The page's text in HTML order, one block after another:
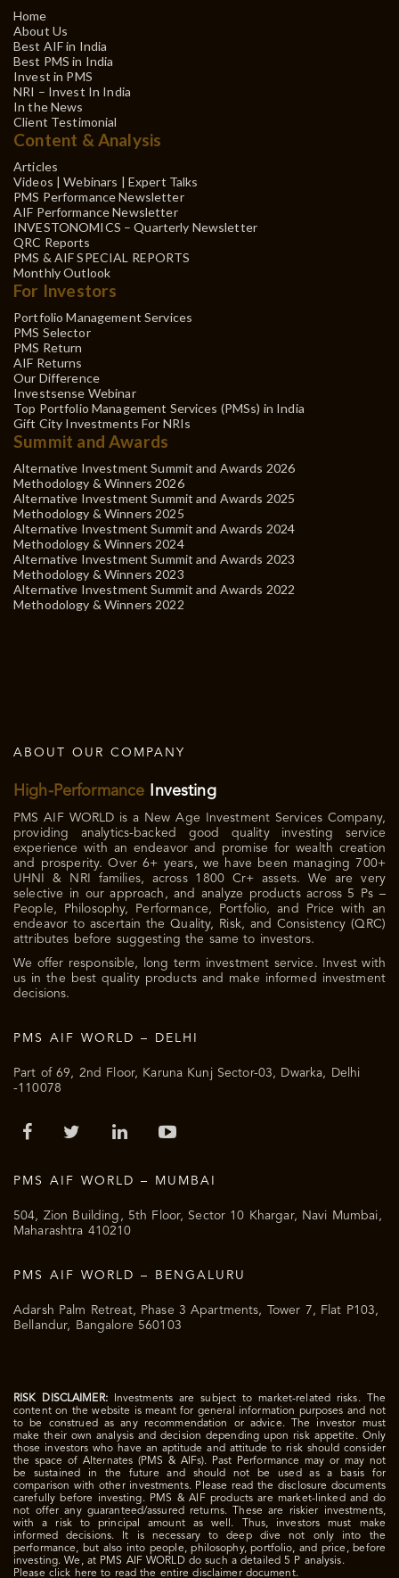
Home
About Us
Best AIF in India
Best PMS in India
Invest in PMS
NRI – Invest In India
In the News
Client Testimonial
Content & Analysis
Articles
Videos | Webinars | Expert Talks
PMS Performance Newsletter
AIF Performance Newsletter
INVESTONOMICS – Quarterly Newsletter
QRC Reports
PMS & AIF SPECIAL REPORTS
Monthly Outlook
For Investors
Portfolio Management Services
PMS Selector
PMS Return
AIF Returns
Our Difference
Investsense Webinar
Top Portfolio Management Services (PMSs) in India
Gift City Investments For NRIs
Summit and Awards
Alternative Investment Summit and Awards 2026
Methodology & Winners 2026
Alternative Investment Summit and Awards 2025
Methodology & Winners 2025
Alternative Investment Summit and Awards 2024
Methodology & Winners 2024
Alternative Investment Summit and Awards 2023
Methodology & Winners 2023
Alternative Investment Summit and Awards 2022
Methodology & Winners 2022
ABOUT OUR COMPANY
High-Performance Investing
PMS AIF WORLD is a New Age Investment Services Company,
providing analytics-backed good quality investing service
experience with an endeavor and promise for wealth creation
and prosperity. Over 6+ years, we have been managing 700+
UHNI & NRI families, across 1800 Cr+ assets. We are very
selective in our approach, and analyze products across 5 Ps –
People, Philosophy, Performance, Portfolio, and Price with an
endeavor to ascertain the Quality, Risk, and Consistency (QRC)
attributes before suggesting the same to investors.
We offer responsible, long term investment service. Invest with
us in the best quality products and make informed investment
decisions.
PMS AIF WORLD – DELHI
Part of 69, 2nd Floor, Karuna Kunj Sector-03, Dwarka, Delhi
-110078
PMS AIF WORLD – MUMBAI
504, Zion Building, 5th Floor, Sector 10 Khargar, Navi Mumbai,
Maharashtra 410210
PMS AIF WORLD – BENGALURU
Adarsh Palm Retreat, Phase 3 Apartments, Tower 7, Flat P103,
Bellandur, Bangalore 560103
RISK DISCLAIMER:
Investments are subject to market-related risks. The
content on the website is meant for general information purposes and not
to be construed as any recommendation or advice. The investor must
make their own analysis and decision depending upon risk appetite. Only
those investors who have an aptitude and attitude to risk should consider
the space of Alternates (PMS & AIFs). Past Performance may or may not
be sustained in the future and should not be used as a basis for
comparison with other investments. Please read the disclosure documents
carefully before investing. PMS & AIF products are market-linked and do
not offer any guaranteed/assured returns. These are riskier investments,
with a risk to principal amount as well. Thus, investors must make
informed decisions. It is necessary to deep dive not only into the
performance, but also into people, philosophy, portfolio, and price, before
investing. We, at PMS AIF WORLD do such a detailed 5 P analysis.
Please click here to read the entire disclaimer document.